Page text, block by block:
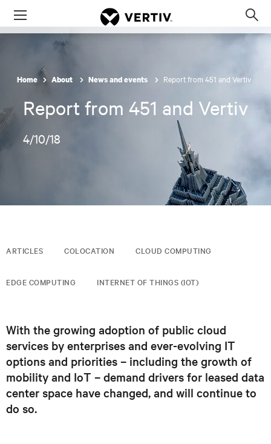
Menu
Home About News and events Report from 451 and Vertiv
Report from 451 and Vertiv
4/10/18
ARTICLES COLOCATION CLOUD COMPUTING
EDGE COMPUTING INTERNET OF THINGS (IOT)
With the growing adoption of public cloud
services by enterprises and ever-evolving IT
options and priorities – including the growth of
mobility and IoT – demand drivers for leased data
center space have changed, and will continue to
do so.